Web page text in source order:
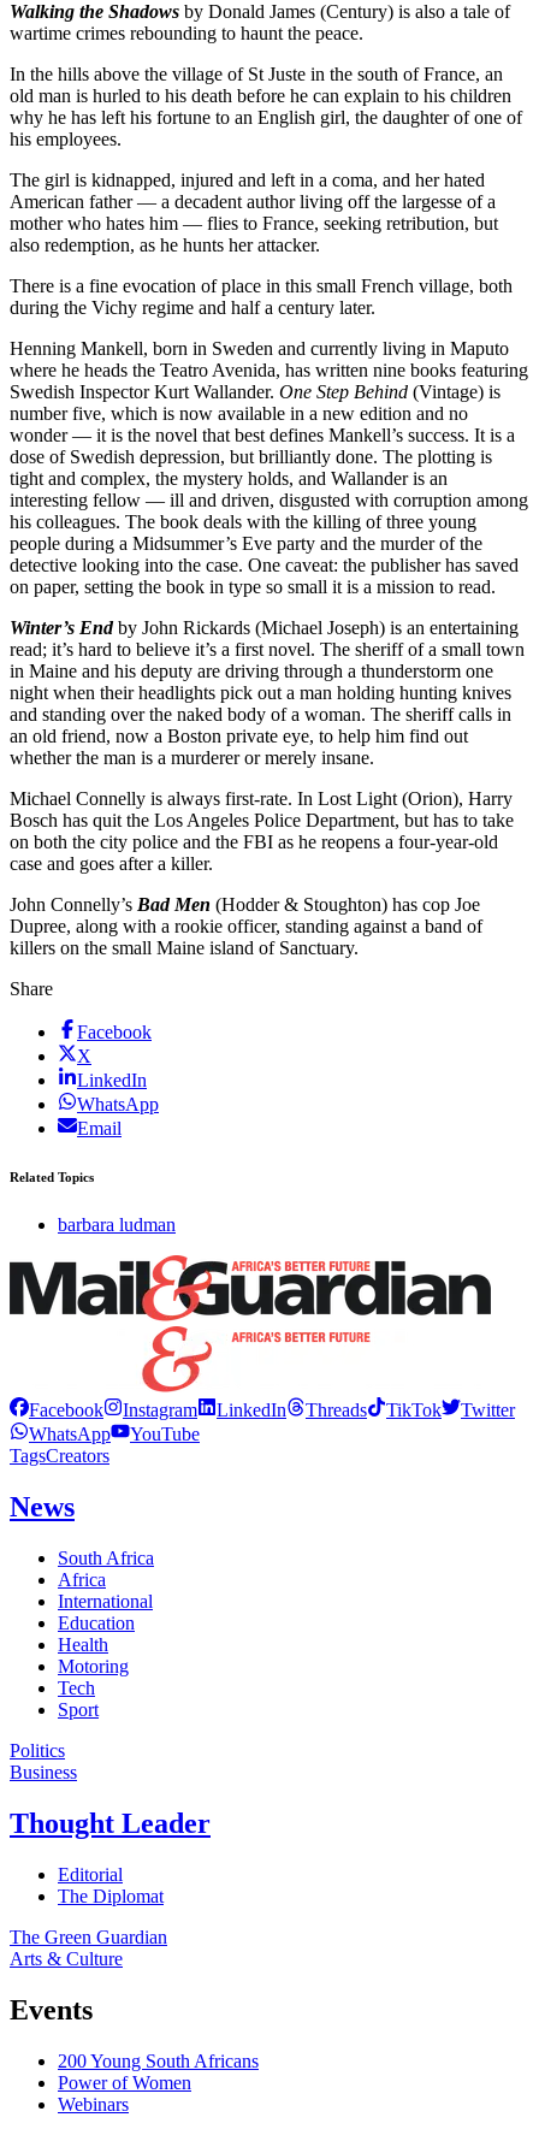
Walking the Shadows by Donald James (Century) is also a tale of
wartime crimes rebounding to haunt the peace.
In the hills above the village of St Juste in the south of France, an
old man is hurled to his death before he can explain to his children
why he has left his fortune to an English girl, the daughter of one of
his employees.
The girl is kidnapped, injured and left in a coma, and her hated
American father — a decadent author living off the largesse of a
mother who hates him — flies to France, seeking retribution, but
also redemption, as he hunts her attacker.
There is a fine evocation of place in this small French village, both
during the Vichy regime and half a century later.
Henning Mankell, born in Sweden and currently living in Maputo
where he heads the Teatro Avenida, has written nine books featuring
Swedish Inspector Kurt Wallander. One Step Behind (Vintage) is
number five, which is now available in a new edition and no
wonder — it is the novel that best defines Mankell’s success. It is a
dose of Swedish depression, but brilliantly done. The plotting is
tight and complex, the mystery holds, and Wallander is an
interesting fellow — ill and driven, disgusted with corruption among
his colleagues. The book deals with the killing of three young
people during a Midsummer’s Eve party and the murder of the
detective looking into the case. One caveat: the publisher has saved
on paper, setting the book in type so small it is a mission to read.
Winter’s Endby John Rickards (Michael Joseph) is an entertaining
read; it’s hard to believe it’s a first novel. The sheriff of a small town
in Maine and his deputy are driving through a thunderstorm one
night when their headlights pick out a man holding hunting knives
and standing over the naked body of a woman. The sheriff calls in
an old friend, now a Boston private eye, to help him find out
whether the man is a murderer or merely insane.
Michael Connelly is always first-rate. In Lost Light (Orion), Harry
Bosch has quit the Los Angeles Police Department, but has to take
on both the city police and the FBI as he reopens a four-year-old
case and goes after a killer.
John Connelly’s Bad Men (Hodder & Stoughton) has cop Joe
Dupree, along with a rookie officer, standing against a band of
killers on the small Maine island of Sanctuary.
Share
Facebook
X
LinkedIn
WhatsApp
Email
Related Topics
barbara ludman
Facebook Instagram LinkedIn Threads TikTok
Twitter
WhatsApp
YouTube
TagsCreators
News
South Africa
Africa
International
Education
Health
Motoring
Tech
Sport
Politics
Business
Thought Leader
Editorial
The Diplomat
The Green Guardian
Arts & Culture
Events
200 Young South Africans
Power of Women
Webinars